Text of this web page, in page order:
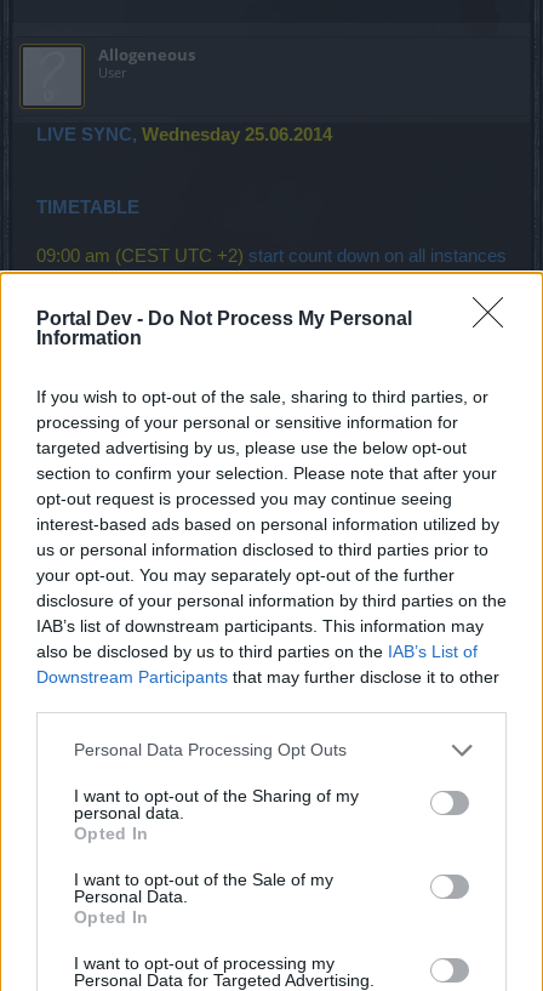
Portal Dev - Do Not Process My Personal
Information
If you wish to opt-out of the sale, sharing to third parties, or
processing of your personal or sensitive information for
targeted advertising by us, please use the below opt-out
section to confirm your selection. Please note that after your
opt-out request is processed you may continue seeing
interest-based ads based on personal information utilized by
us or personal information disclosed to third parties prior to
your opt-out. You may separately opt-out of the further
disclosure of your personal information by third parties on the
IAB’s list of downstream participants. This information may
also be disclosed by us to third parties on the IAB’s List of
Downstream Participants that may further disclose it to other
Personal Data Processing Opt Outs
I want to opt-out of the Sharing of my
personal data.
Opted In
I want to opt-out of the Sale of my
Personal Data.
Opted In
I want to opt-out of processing my
Personal Data for Targeted Advertising.
Allogeneous
User
LIVE SYNC, Wednesday 25.06.2014
TIMETABLE
09:00 am (CEST UTC +2) start count down on all instances
(30 minutes)
09:30 am (CEST UTC +2)start maintenance(takes at least
Good to know:
The quest from Gnob will not be reset – players will not
lose their current event rewards and they can get
double the amount of drakens!!! (i.e. they have a
chance of receiving draken drops from the chests the
second time around too)
After the event Rise of Dragan:
ExtraONYX SKULL GEMSTONESwill be removed via
script after the event.
ONYX SKULL
after the script.
RESET OF EVENT QUESTS AND CHESTS
the Rise of Dragan event once more. All chests can be
opened once more.